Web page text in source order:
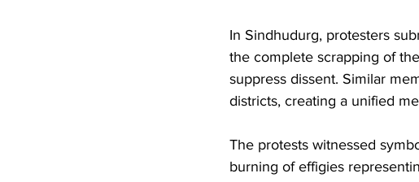
In Sindhudurg, protesters
the complete scrapping of
suppress dissent. Similar
districts, creating a unified
The protests witnessed
burning of effigies